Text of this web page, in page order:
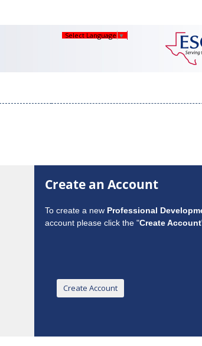
Select Language ▼
Create an Account
To create a new Professional
account please click the "Create Account